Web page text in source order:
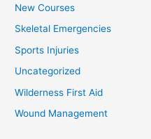
New Courses
Skeletal Emergencies
Sports Injuries
Uncategorized
Wilderness First Aid
Wound Management